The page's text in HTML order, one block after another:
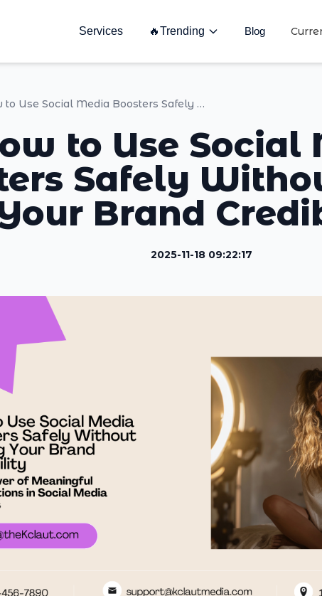
Services 🔥Trending Blog
How to Use Social Media Boosters Safely Without Hurting Your Brand Credibility
to Use Social
Safely
Brand
2025-11-18 09:22:17